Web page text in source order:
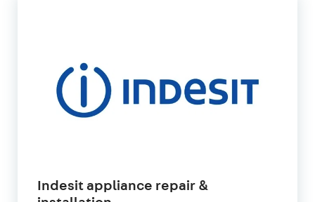
Indesit appliance repair &